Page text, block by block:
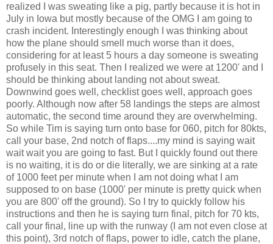
realized I was sweating like a pig, partly because it is hot in
July in Iowa but mostly because of the OMG I am going to
crash incident. Interestingly enough I was thinking about
how the plane should smell much worse than it does,
considering for at least 5 hours a day someone is sweating
profusely in this seat. Then I realized we were at 1200' and I
should be thinking about landing not about sweat.
Downwind goes well, checklist goes well, approach goes
poorly. Although now after 58 landings the steps are almost
automatic, the second time around they are overwhelming.
So while Tim is saying turn onto base for 060, pitch for 80kts,
call your base, 2nd notch of flaps....my mind is saying wait
wait wait you are going to fast. But I quickly found out there
is no waiting, it is do or die literally, we are sinking at a rate
of 1000 feet per minute when I am not doing what I am
supposed to on base (1000' per minute is pretty quick when
you are 800' off the ground). So I try to quickly follow his
instructions and then he is saying turn final, pitch for 70 kts,
call your final, line up with the runway (I am not even close at
this point), 3rd notch of flaps, power to idle, catch the plane,